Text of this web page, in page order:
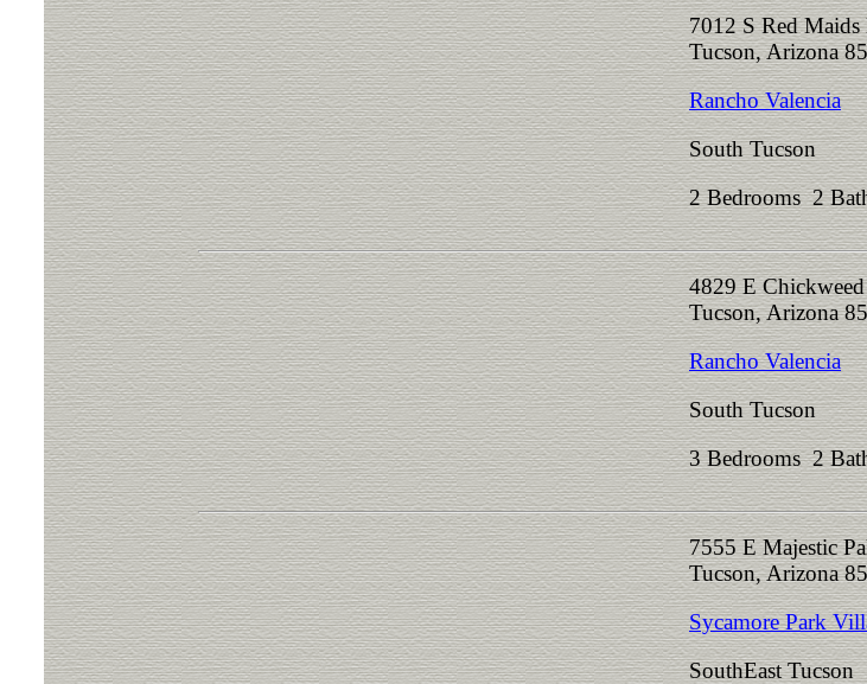
7012 S Red Maids
Tucson, Arizona
Rancho Valencia
South Tucson
2 Bedrooms 2
4829 E
Tucson, Arizona
Rancho Valencia
South Tucson
3 Bedrooms 2
7555 E Majestic
Tucson, Arizona
Sycamore Park
SouthEast Tucson